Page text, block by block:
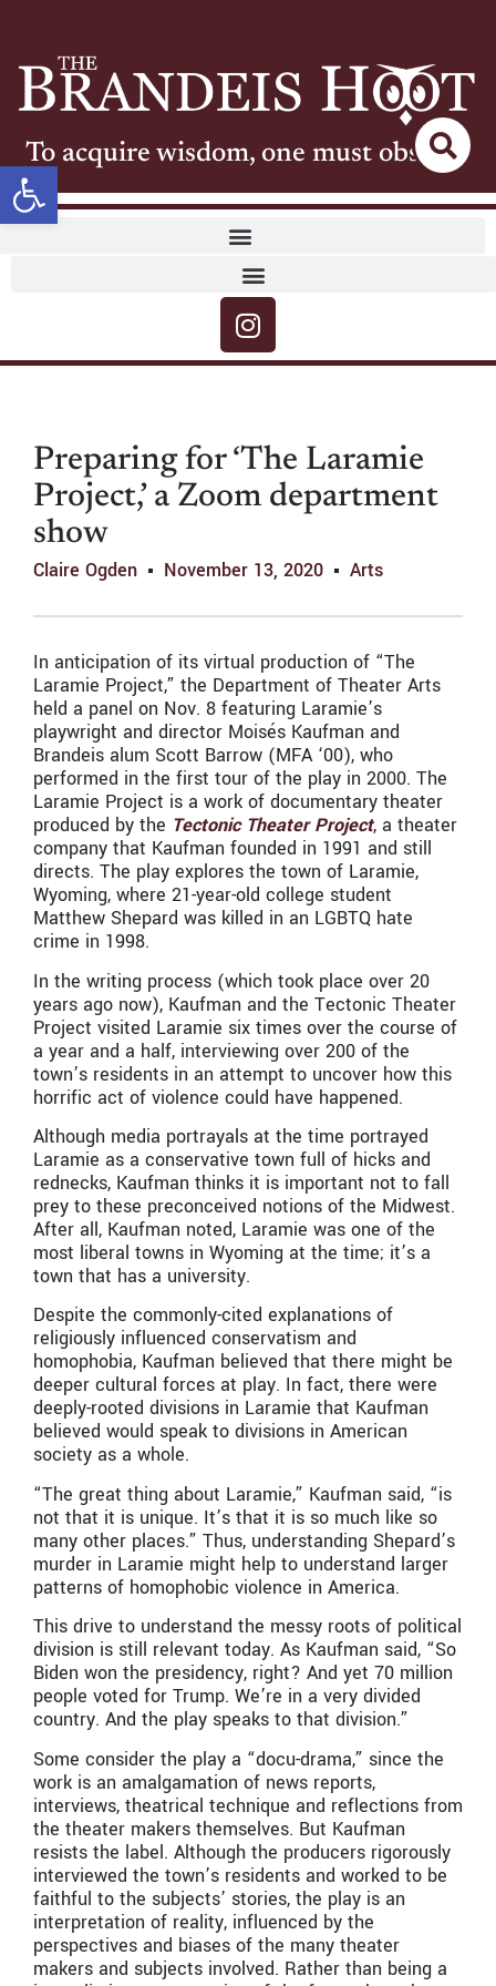
Open toolbar
To acquire wisdom, one must observe
Preparing for ‘The Laramie
Project,’ a Zoom department
show
Claire Ogden November 13, 2020 Arts
In anticipation of its virtual production of “The
Laramie Project,” the Department of Theater Arts
held a panel on Nov. 8 featuring Laramie’s
playwright and director Moisés Kaufman and
Brandeis alum Scott Barrow (MFA ‘00), who
performed in the first tour of the play in 2000. The
Laramie Project is a work of documentary theater
produced by the Tectonic Theater Project, a theater
company that Kaufman founded in 1991 and still
directs. The play explores the town of Laramie,
Wyoming, where 21-year-old college student
Matthew Shepard was killed in an LGBTQ hate
crime in 1998.
In the writing process (which took place over 20
years ago now), Kaufman and the Tectonic Theater
Project visited Laramie six times over the course of
a year and a half, interviewing over 200 of the
town’s residents in an attempt to uncover how this
horrific act of violence could have happened.
Although media portrayals at the time portrayed
Laramie as a conservative town full of hicks and
rednecks, Kaufman thinks it is important not to fall
prey to these preconceived notions of the Midwest.
After all, Kaufman noted, Laramie was one of the
most liberal towns in Wyoming at the time; it’s a
town that has a university.
Despite the commonly-cited explanations of
religiously influenced conservatism and
homophobia, Kaufman believed that there might be
deeper cultural forces at play. In fact, there were
deeply-rooted divisions in Laramie that Kaufman
believed would speak to divisions in American
society as a whole.
“The great thing about Laramie,” Kaufman said, “is
not that it is unique. It’s that it is so much like so
many other places.” Thus, understanding Shepard’s
murder in Laramie might help to understand larger
patterns of homophobic violence in America.
This drive to understand the messy roots of political
division is still relevant today. As Kaufman said, “So
Biden won the presidency, right? And yet 70 million
people voted for Trump. We’re in a very divided
country. And the play speaks to that division.”
Some consider the play a “docu-drama,” since the
work is an amalgamation of news reports,
interviews, theatrical technique and reflections from
the theater makers themselves. But Kaufman
resists the label. Although the producers rigorously
interviewed the town’s residents and worked to be
faithful to the subjects’ stories, the play is an
interpretation of reality, influenced by the
perspectives and biases of the many theater
makers and subjects involved. Rather than being a